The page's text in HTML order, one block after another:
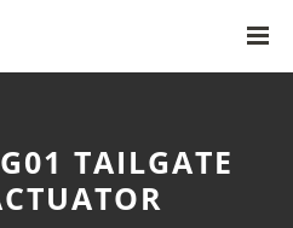
TAILGATE